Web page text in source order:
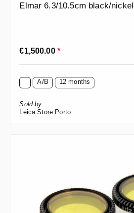
Elmar 6.3/10.5cm black/
Regular price:
€1,500.00 *
A/B 12 months
Sold by
Leica Store Porto